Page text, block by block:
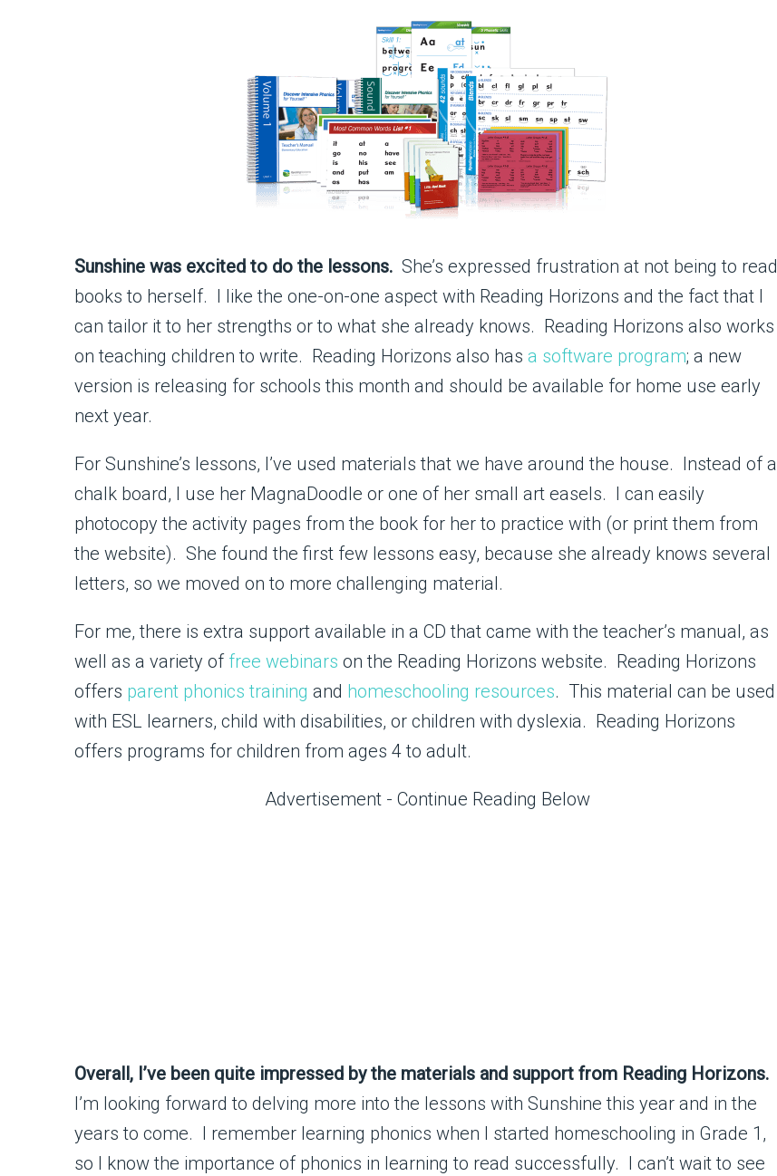
Sunshine was excited to do the lessons. She’s expressed frustration at not being to read
books to herself. I like the one-on-one aspect with Reading Horizons and the fact that I
can tailor it to her strengths or to what she already knows. Reading Horizons also works
on teaching children to write. Reading Horizons also has a software program; a new
version is releasing for schools this month and should be available for home use early
next year.
For Sunshine’s lessons, I’ve used materials that we have around the house. Instead of a
chalk board, I use her MagnaDoodle or one of her small art easels. I can easily
photocopy the activity pages from the book for her to practice with (or print them from
the website). She found the first few lessons easy, because she already knows several
letters, so we moved on to more challenging material.
For me, there is extra support available in a CD that came with the teacher’s manual, as
well as a variety of free webinars on the Reading Horizons website. Reading Horizons
offers parent phonics training and homeschooling resources. This material can be used
with ESL learners, child with disabilities, or children with dyslexia. Reading Horizons
offers programs for children from ages 4 to adult.
Advertisement - Continue Reading Below
Overall, I’ve been quite impressed by the materials and support from Reading Horizons.
I’m looking forward to delving more into the lessons with Sunshine this year and in the
years to come. I remember learning phonics when I started homeschooling in Grade 1,
so I know the importance of phonics in learning to read successfully. I can’t wait to see